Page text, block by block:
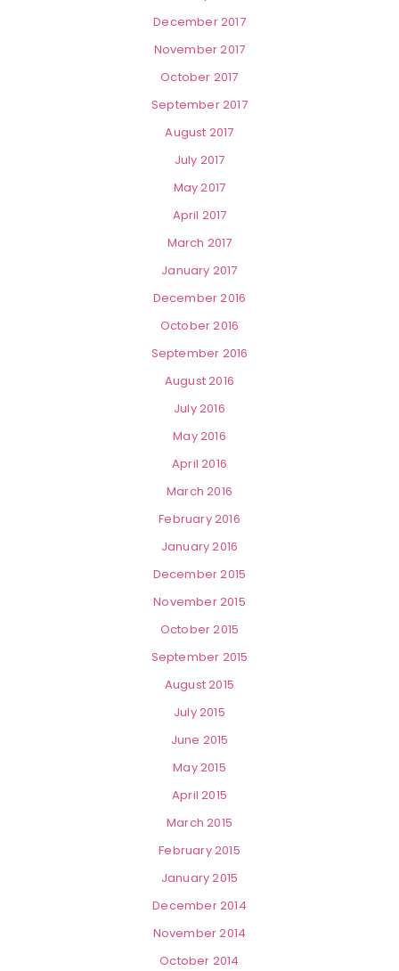
December 2017
November 2017
October 2017
September 2017
August 2017
July 2017
May 2017
April 2017
March 2017
January 2017
December 2016
October 2016
September 2016
August 2016
July 2016
May 2016
April 2016
March 2016
February 2016
January 2016
December 2015
November 2015
October 2015
September 2015
August 2015
July 2015
June 2015
May 2015
April 2015
March 2015
February 2015
January 2015
December 2014
November 2014
October 2014